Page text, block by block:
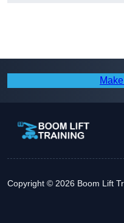
Copyright © 2026 Boom Lift